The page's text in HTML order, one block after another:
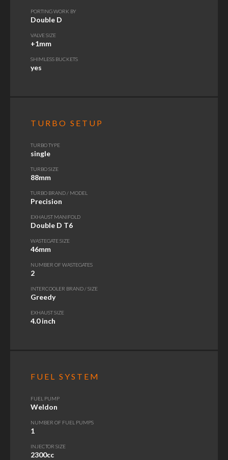
PORTING WORK BY
Double D
VALVE SIZE
+1mm
SHIMLESS BUCKETS
yes
TURBO SETUP
TURBO TYPE
single
TURBO SIZE
88mm
TURBO BRAND / MODEL
Precision
EXHAUST MANIFOLD
Double D T6
WASTEGATE SIZE
46mm
NUMBER OF WASTEGATES
2
INTERCOOLER BRAND / SIZE
Greedy
EXHAUST SIZE
4.0 inch
FUEL SYSTEM
FUEL PUMP
Weldon
NUMBER OF FUEL PUMPS
1
INJECTOR SIZE
2300cc